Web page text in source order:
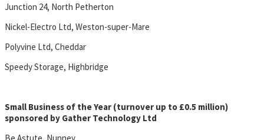
Junction 24, North Petherton
Nickel-Electro Ltd, Weston-super-Mare
Polyvine Ltd, Cheddar
Speedy Storage, Highbridge
Small Business of the Year (turnover up to £0.5 million)
sponsored by Gather Technology Ltd